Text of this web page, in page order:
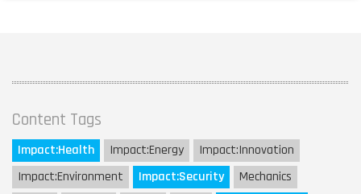
Content Tags
Impact:Health Impact:Energy Impact:Innovation
Impact:Environment Impact:Security
Mechanics